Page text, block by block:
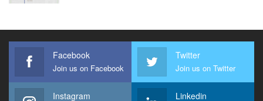
Facebook
Join us on Facebook
Twitter
Join us on Twitter
Instagram Linkedin